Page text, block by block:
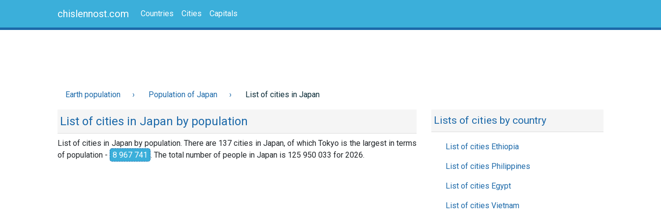
chislennost.com Countries Cities Capitals
Earth population Population of Japan List of cities in Japan
List of cities in Japan by population
List of cities in Japan by population. There are 137 cities in Japan, of which Tokyo is the largest in terms
of population - 8 967 741 . The total number of people in Japan is 125 950 033 for 2026.
Lists of cities by country
List of cities Ethiopia
List of cities Philippines
List of cities Egypt
List of cities Vietnam